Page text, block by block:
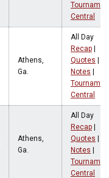
Central
Athens,
Ga.
All Day
Recap
Quotes
Notes
Central
Athens,
Ga.
All Day
Recap
Quotes
Notes
Central